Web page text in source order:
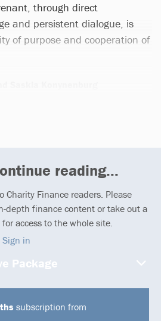
through direct
and persistent dialogue, is
of purpose and cooperation of
reading...
Charity Finance readers. Please
depth finance content or take out a
for access to the whole site.
Sign in
Package
subscription from